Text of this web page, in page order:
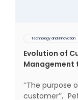
Technology and Innovation
Evolution of
Management
‘‘The
customer’’,